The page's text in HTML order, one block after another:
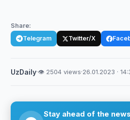
Share:
Telegram Twitter/X
UzDaily·👁 2504 views·26.01.2023 ·
Stay ahead of the news